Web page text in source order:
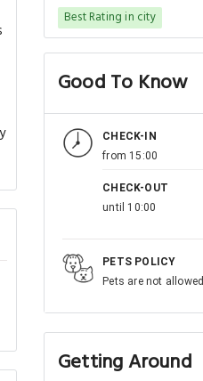
Best Rating in city
Good To Know
CHECK-IN
from 15:00
CHECK-OUT
until 10:00
PETS POLICY
Pets are not allowed
Getting Around